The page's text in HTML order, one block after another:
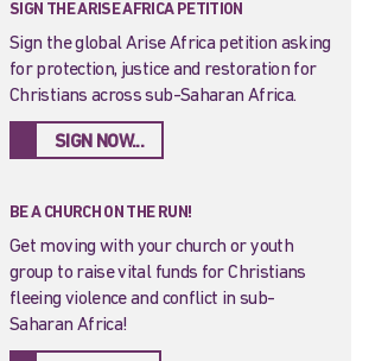
SIGN THE ARISE AFRICA PETITION
Sign the global Arise Africa petition asking
for protection, justice and restoration for
Christians across sub-Saharan Africa.
SIGN NOW...
BE A CHURCH ON THE RUN!
Get moving with your church or youth
group to raise vital funds for Christians
fleeing violence and conflict in sub-
Saharan Africa!